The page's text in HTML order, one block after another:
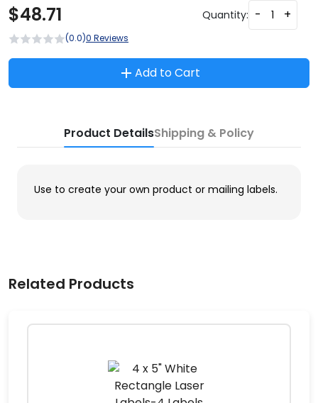
$48.71 Quantity: - +
(0.0)0 Reviews
Add to Cart
Product DetailsShipping & Policy
Use to create your own product or mailing labels.
Related Products